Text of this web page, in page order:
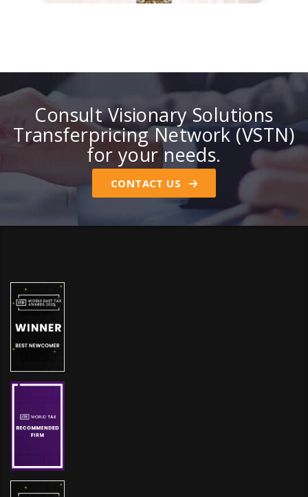
Consult Visionary Solutions
Transferpricing Network (VSTN)
for your needs.
CONTACT US